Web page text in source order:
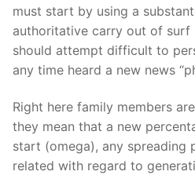
must start by using a
authoritative carry out of surf
should attempt difficult to
any time heard a new news
Right here family members
they mean that a new
start (omega), any spreading
related with regard to